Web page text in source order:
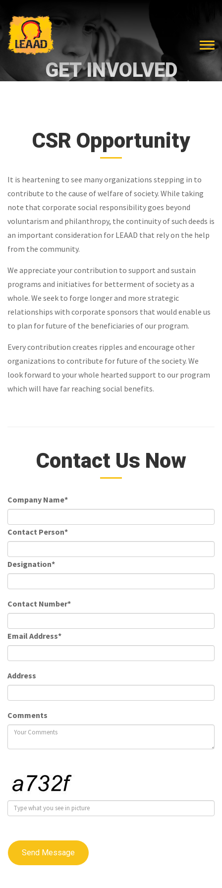
GET INVOLVED
CSR Opportunity
It is heartening to see many organizations stepping in to
contribute to the cause of welfare of society. While taking
note that corporate social responsibility goes beyond
voluntarism and philanthropy, the continuity of such deeds is
an important consideration for LEAAD that rely on the help
from the community.
We appreciate your contribution to support and sustain
programs and initiatives for betterment of society as a
whole. We seek to forge longer and more strategic
relationships with corporate sponsors that would enable us
to plan for future of the beneficiaries of our program.
Every contribution creates ripples and encourage other
organizations to contribute for future of the society. We
look forward to your whole hearted support to our program
which will have far reaching social benefits.
Contact Us Now
Company Name*
Contact Person*
Designation*
Contact Number*
Email Address*
Address
Comments
Send Message